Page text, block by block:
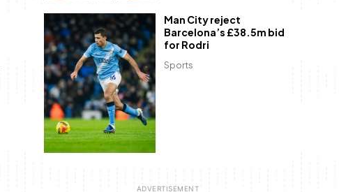
Sports
Man City reject
Barcelona’s £38.5m bid
for Rodri